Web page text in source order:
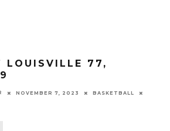
LOUISVILLE 77,
NOVEMBER 7, 2023
BASKETBALL